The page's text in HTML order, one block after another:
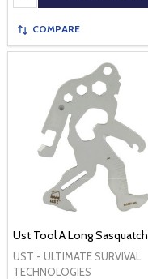
COMPARE
Ust Tool A Long Sasquatch
UST - ULTIMATE SURVIVAL
TECHNOLOGIES